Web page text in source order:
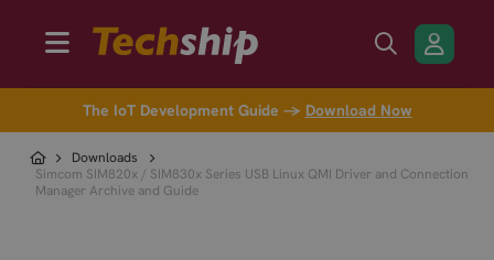
The IoT Development Guide → Download Now
Downloads
Simcom SIM820x / SIM830x Series USB Linux QMI Driver and Connection
Manager Archive and Guide